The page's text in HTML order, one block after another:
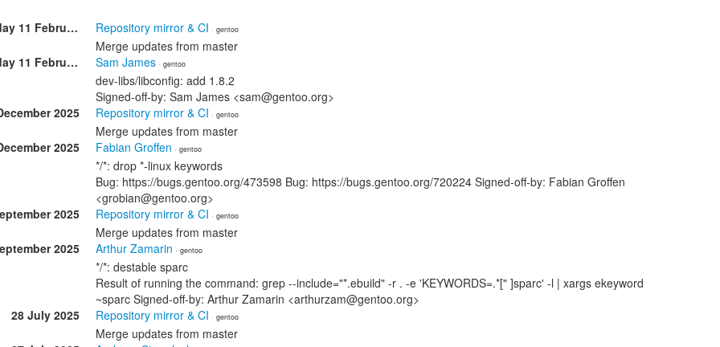
Wednesday 11 February Repository mirror & CI · gentoo
Merge updates from master
Wednesday 11 February
Sam James · gentoo
dev-libs/libconfig: add 1.8.2
Signed-off-by: Sam James <sam@gentoo.org>
2025
Repository mirror & CI · gentoo
Merge updates from master
2025
Fabian Groffen · gentoo
*/*: drop *-linux keywords
Bug: https://bugs.gentoo.org/473598 Bug: https://bugs.gentoo.org/720224 Signed-off-by: Fabian Groffen
<grobian@gentoo.org>
2025
Repository mirror & CI · gentoo
Merge updates from master
2025
Arthur Zamarin · gentoo
*/*: destable sparc
Result of running the command: grep --include="*.ebuild" -r . -e 'KEYWORDS=.*[" ]sparc' -l | xargs ekeyword
~sparc Signed-off-by: Arthur Zamarin <arthurzam@gentoo.org>
28 July 2025
Repository mirror & CI · gentoo
Merge updates from master